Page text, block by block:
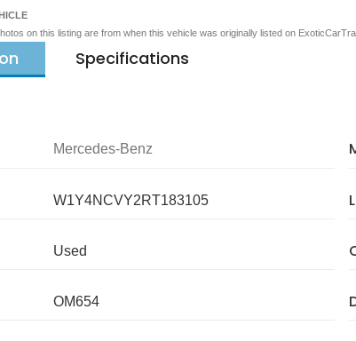
on this listing are from when this vehicle was originally listed on
Specifications
Mercedes-Benz
W1Y4NCVY2RT183105
Used
OM654